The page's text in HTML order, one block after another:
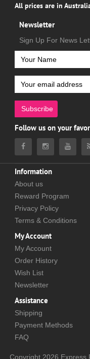
All prices are in
Newsletter
Sign Up For News
Subscribe
Follow us on your
Information
About us
Reward Program
Privacy Policy
Terms & Conditions
My Account
My Account
Order History
Wish List
Newsletter
Assistance
Shipping
Payment Methods
FAQ
Copyright 2026 Express